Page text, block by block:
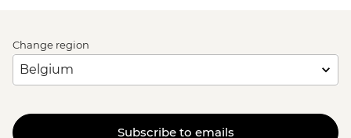
Change region
Subscribe to emails